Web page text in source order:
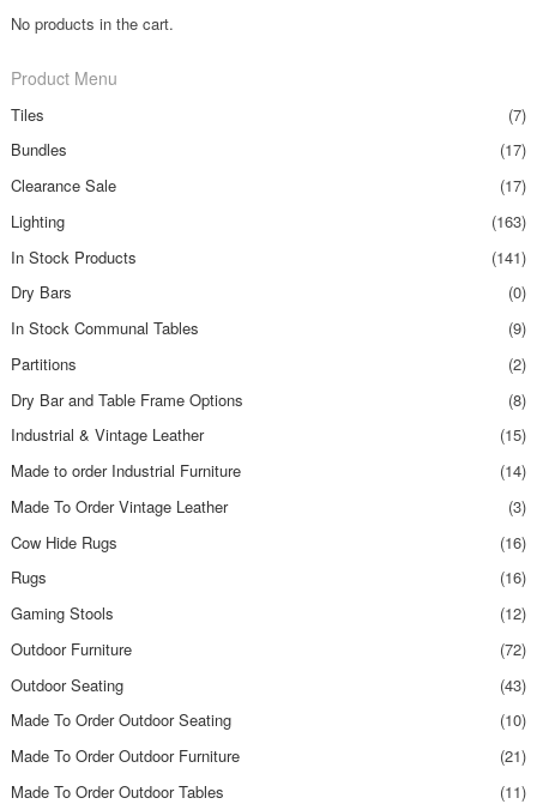
No products in the cart.
Product Menu
Tiles
(7)
Bundles
(17)
Clearance Sale
(17)
Lighting
(163)
In Stock Products
(141)
Dry Bars
(0)
In Stock Communal Tables
(9)
Partitions
(2)
Dry Bar and Table Frame Options
(8)
Industrial & Vintage Leather
(15)
Made to order Industrial Furniture
(14)
Made To Order Vintage Leather
(3)
Cow Hide Rugs
(16)
Rugs
(16)
Gaming Stools
(12)
Outdoor Furniture
(72)
Outdoor Seating
(43)
Made To Order Outdoor Seating
(10)
Made To Order Outdoor Furniture
(21)
Made To Order Outdoor Tables
(11)